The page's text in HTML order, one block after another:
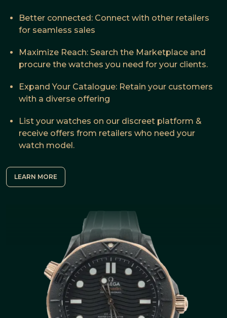
Better connected: Connect with other retailers
for seamless sales
Maximize Reach: Search the Marketplace and
procure the watches you need for your clients.
Expand Your Catalogue: Retain your customers
with a diverse offering
List your watches on our discreet platform &
receive offers from retailers who need your
watch model.
LEARN MORE